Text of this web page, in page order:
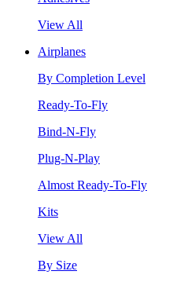
View All
Airplanes
By Completion Level
Ready-To-Fly
Bind-N-Fly
Plug-N-Play
Almost Ready-To-Fly
Kits
View All
By Size